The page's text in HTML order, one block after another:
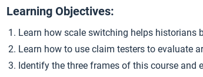
Learning Objectives:
Learn how scale switching helps historians
Learn how to use claim testers to evaluate
Identify the three frames of this course and